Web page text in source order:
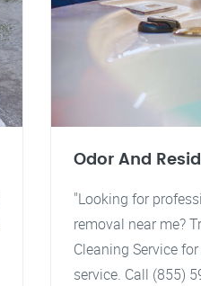
Odor And
"Looking for
removal near me?
Cleaning Service
service. Call (855)